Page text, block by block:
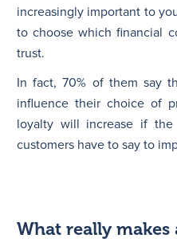
increasingly important to
to choose which financial
trust.
In fact, 70% of them say
influence their choice of
loyalty will increase if the
customers have to say to
What really makes